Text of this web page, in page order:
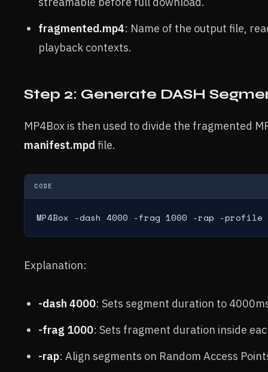
fragmented.mp4: Name of the output file,
playback contexts.
Step 2: Generate DASH
MP4Box is then used to divide the fragmented
manifest.mpd file.
CODE
MP4Box -dash 4000 -frag 1000 -rap -profile
Explanation:
-dash 4000: Sets segment duration to
-frag 1000: Sets fragment duration inside
-rap: Align segments on Random Access